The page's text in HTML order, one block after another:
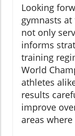
Looking
gymnasts
not only
informs
training
World
athletes
results
improve
areas